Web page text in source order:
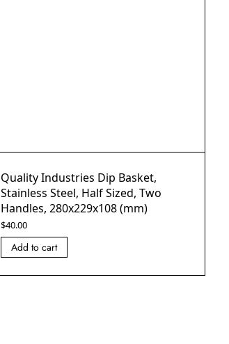
Quality Industries Dip Basket,
Stainless Steel, Half Sized, Two
Handles, 280x229x108 (mm)
$40.00
Add to cart